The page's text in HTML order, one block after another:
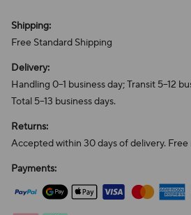
Shipping:
Free Standard Shipping
Delivery:
Handling 0–1 business day; Transit 5–12
Total 5–13 business days.
Returns:
Accepted within 30 days of delivery.
Payments: